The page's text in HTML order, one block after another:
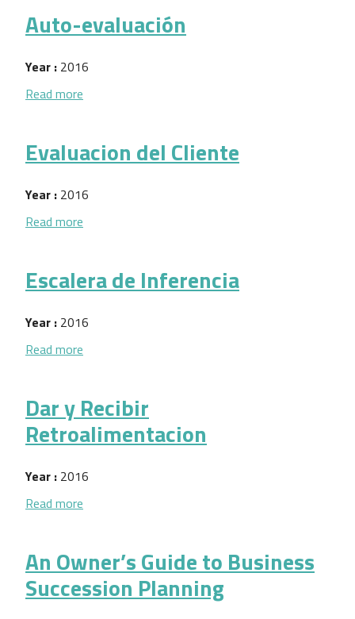
Auto-evaluación
Year : 2016
Read more
Evaluacion del Cliente
Year : 2016
Read more
Escalera de Inferencia
Year : 2016
Read more
Dar y Recibir
Retroalimentacion
Year : 2016
Read more
An Owner’s Guide to Business
Succession Planning